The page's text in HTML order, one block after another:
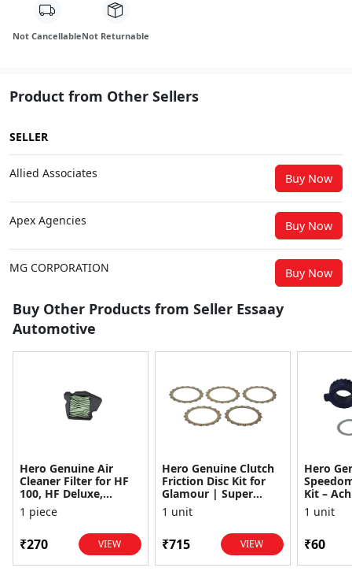
Not CancellableNot Returnable
Product from Other Sellers
SELLER
Allied Associates Buy Now
Apex Agencies Buy Now
MG CORPORATION Buy Now
Buy Other Products from Seller Essaay
Automotive
Hero Genuine Air
Cleaner Filter for HF
100, HF Deluxe,
Splendor Plus,
Passion Pro, Glamour
1 piece
₹270 VIEW
Hero Genuine Clutch
Friction Disc Kit for
Glamour | Super
Splendor | Smooth
Power Transfer | OEM
1 unit
₹715 VIEW
Hero
Kit –
1 unit
₹60